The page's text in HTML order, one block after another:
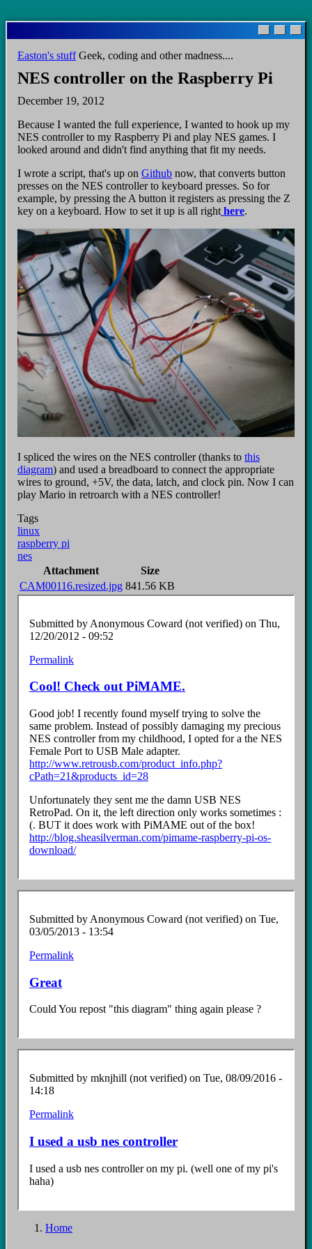
to
main
content
Easton's stuffGeek, coding and other madness....
NES controller on the Raspberry Pi
December 19, 2012
Because I wanted the full experience, I wanted to hook up my
NES controller to my Raspberry Pi and play NES games. I
looked around and didn't find anything that fit my needs.
I wrote a script, that's up on Github now, that converts button
presses on the NES controller to keyboard presses. So for
example, by pressing the A button it registers as pressing the Z
key on a keyboard. How to set it up is all right here.
I spliced the wires on the NES controller (thanks to this
diagram) and used a breadboard to connect the appropriate
wires to ground, +5V, the data, latch, and clock pin. Now I can
play Mario in retroarch with a NES controller!
Tags
linux
raspberry pi
nes
Attachment
Size
CAM00116.resized.jpg 841.56 KB
Submitted by Anonymous Coward (not verified) on Thu,
12/20/2012 - 09:52
Permalink
Cool! Check out PiMAME.
Good job! I recently found myself trying to solve the
same problem. Instead of possibly damaging my precious
NES controller from my childhood, I opted for a the NES
Female Port to USB Male adapter.
http://www.retrousb.com/product_info.php?
cPath=21&products_id=28
Unfortunately they sent me the damn USB NES
RetroPad. On it, the left direction only works sometimes :
(. BUT it does work with PiMAME out of the box!
http://blog.sheasilverman.com/pimame-raspberry-pi-os-
download/
Submitted by Anonymous Coward (not verified) on Tue,
03/05/2013 - 13:54
Permalink
Great
Could You repost "this diagram" thing again please ?
Submitted by mknjhill (not verified) on Tue, 08/09/2016 -
14:18
Permalink
I used a usb nes controller
I used a usb nes controller on my pi. (well one of my pi's
haha)
Home